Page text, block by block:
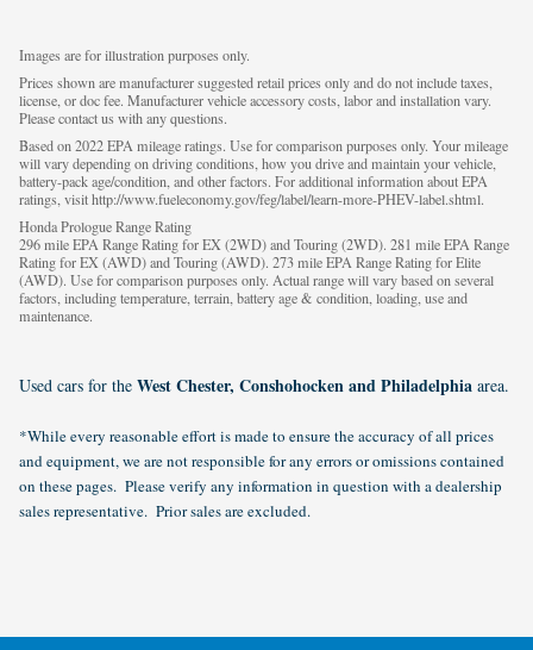
Images are for illustration purposes only.
Prices shown are manufacturer suggested retail prices only and do not include taxes,
license, or doc fee. Manufacturer vehicle accessory costs, labor and installation vary.
Please contact us with any questions.
Based on 2022 EPA mileage ratings. Use for comparison purposes only. Your mileage
will vary depending on driving conditions, how you drive and maintain your vehicle,
battery-pack age/condition, and other factors. For additional information about EPA
ratings, visit http://www.fueleconomy.gov/feg/label/learn-more-PHEV-label.shtml.
Honda Prologue Range Rating
296 mile EPA Range Rating for EX (2WD) and Touring (2WD). 281 mile EPA Range
Rating for EX (AWD) and Touring (AWD). 273 mile EPA Range Rating for Elite
(AWD). Use for comparison purposes only. Actual range will vary based on several
factors, including temperature, terrain, battery age & condition, loading, use and
maintenance.
Used cars for the West Chester, Conshohocken and Philadelphia area.
*While every reasonable effort is made to ensure the accuracy of all prices
and equipment, we are not responsible for any errors or omissions contained
on these pages. Please verify any information in question with a dealership
sales representative. Prior sales are excluded.